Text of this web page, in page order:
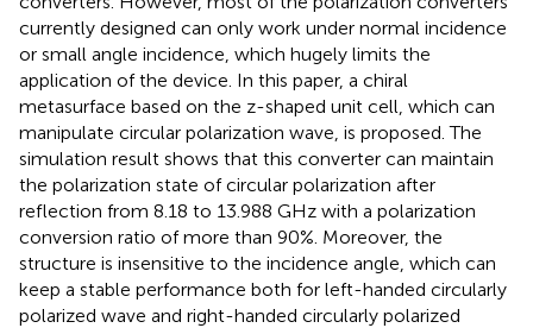
currently designed can only work under normal incidence
or small angle incidence, which hugely limits the
application of the device. In this paper, a chiral
metasurface based on the z-shaped unit cell, which can
manipulate circular polarization wave, is proposed. The
simulation result shows that this converter can maintain
the polarization state of circular polarization after
reflection from 8.18 to 13.988 GHz with a polarization
conversion ratio of more than 90%. Moreover, the
structure is insensitive to the incidence angle, which can
keep a stable performance both for left-handed circularly
polarized wave and right-handed circularly polarized